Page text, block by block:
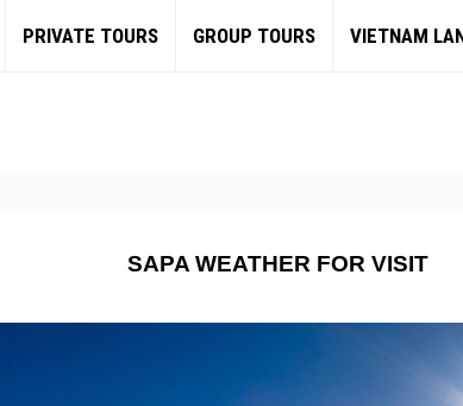
PRIVATE TOURS GROUP TOURS VIETNAM
SAPA WEATHER FOR VISIT